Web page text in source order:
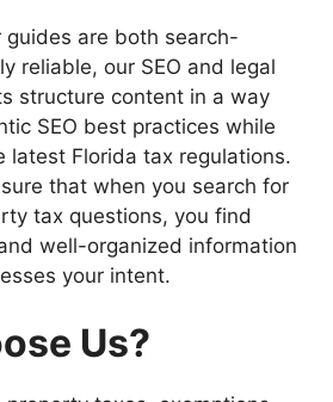
guides are both search-
reliable, our SEO and legal
structure content in a way
SEO best practices while
latest Florida tax regulations.
that when you search for
tax questions, you find
well-organized information
your intent.
Us?